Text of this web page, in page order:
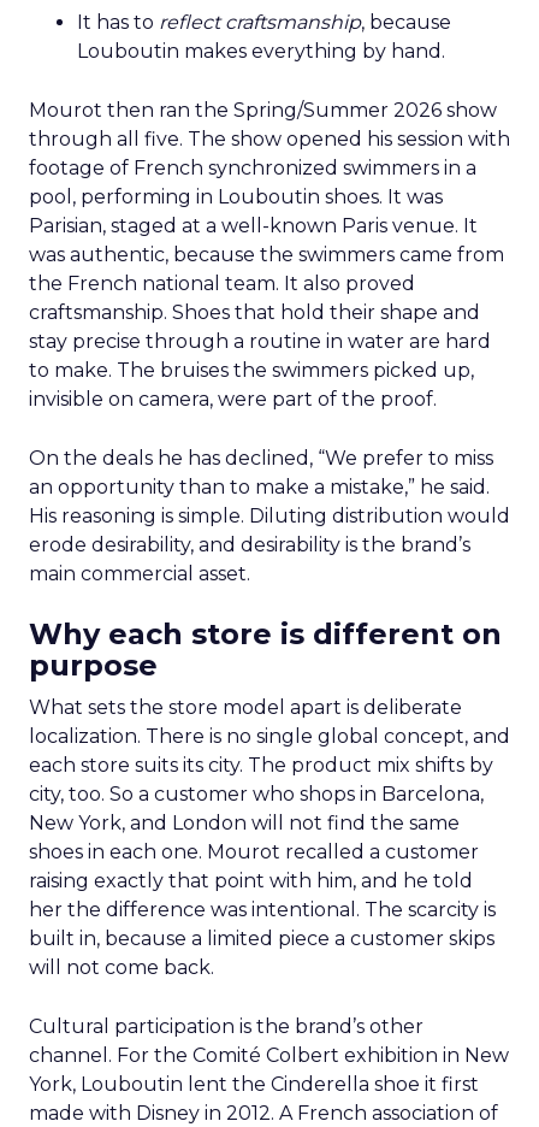
It has to reflect craftsmanship, because
Louboutin makes everything by hand.
Mourot then ran the Spring/Summer 2026 show
through all five. The show opened his session with
footage of French synchronized swimmers in a
pool, performing in Louboutin shoes. It was
Parisian, staged at a well-known Paris venue. It
was authentic, because the swimmers came from
the French national team. It also proved
craftsmanship. Shoes that hold their shape and
stay precise through a routine in water are hard
to make. The bruises the swimmers picked up,
invisible on camera, were part of the proof.
On the deals he has declined, “We prefer to miss
an opportunity than to make a mistake,” he said.
His reasoning is simple. Diluting distribution would
erode desirability, and desirability is the brand’s
main commercial asset.
Why each store is different on
purpose
What sets the store model apart is deliberate
localization. There is no single global concept, and
each store suits its city. The product mix shifts by
city, too. So a customer who shops in Barcelona,
New York, and London will not find the same
shoes in each one. Mourot recalled a customer
raising exactly that point with him, and he told
her the difference was intentional. The scarcity is
built in, because a limited piece a customer skips
will not come back.
Cultural participation is the brand’s other
channel. For the Comité Colbert exhibition in New
York, Louboutin lent the Cinderella shoe it first
made with Disney in 2012. A French association of